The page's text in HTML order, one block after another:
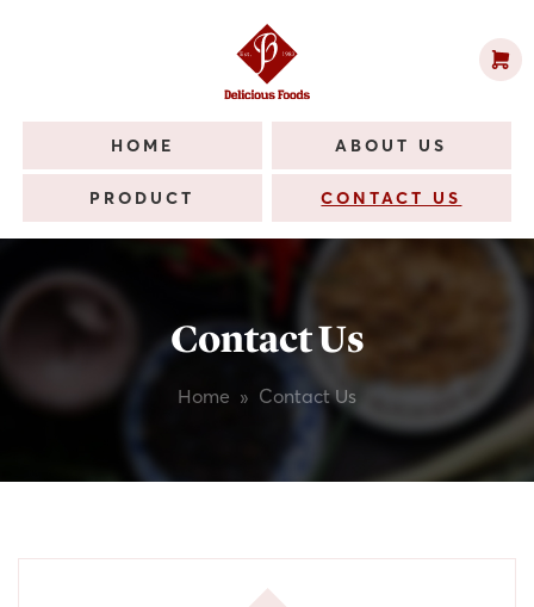
HOME ABOUT US
PRODUCT CONTACT US
Contact Us
Home » Contact Us